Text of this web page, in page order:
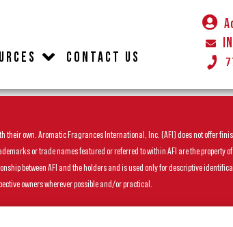
CONTACT US
own. Aromatic Fragrances International, Inc. (AFI) does not offer
or trade names featured or referred to within AFI are the property
between AFI and the holders and is used only for descriptive
owners wherever possible and/or practical.